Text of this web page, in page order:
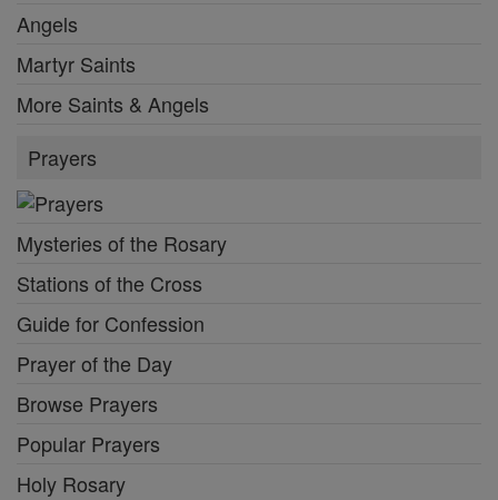
Angels
Martyr Saints
More Saints & Angels
Prayers
Mysteries of the Rosary
Stations of the Cross
Guide for Confession
Prayer of the Day
Browse Prayers
Popular Prayers
Holy Rosary